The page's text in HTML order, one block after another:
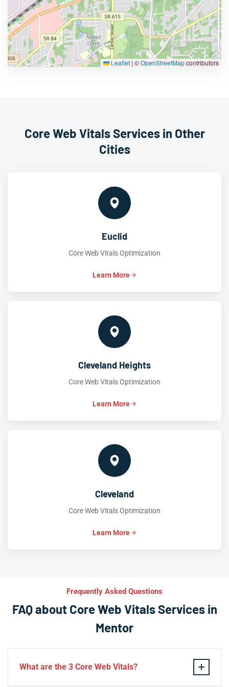
Leaflet |©OpenStreetMapcontributors
Core Web Vitals Services in Other
Cities
Euclid
Core Web Vitals Optimization
Learn More
Cleveland Heights
Core Web Vitals Optimization
Learn More
Cleveland
Core Web Vitals Optimization
Learn More
Frequently Asked Questions
FAQ about Core Web Vitals Services in
Mentor
What are the 3 Core Web Vitals?